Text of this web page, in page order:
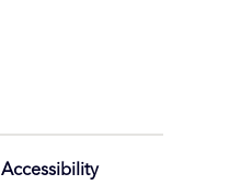
Accessibility